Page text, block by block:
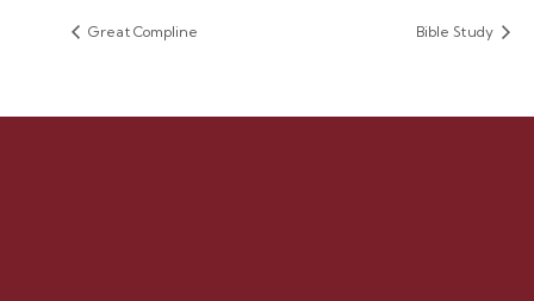
Great Compline Bible Study